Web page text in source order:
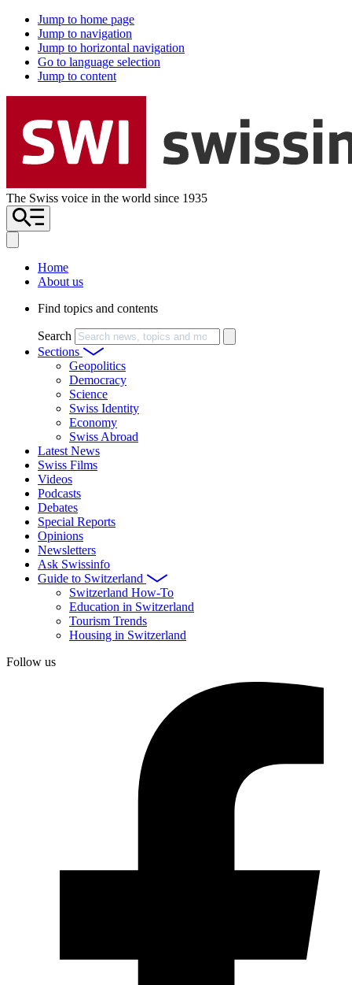
Jump to home page
Jump to navigation
Jump to horizontal navigation
Go to language selection
Jump to content
The Swiss voice in the world since 1935
Home
About us
Find topics and contents
Search
Sections
Geopolitics
Democracy
Science
Swiss Identity
Economy
Swiss Abroad
Latest News
Swiss Films
Videos
Podcasts
Debates
Special Reports
Opinions
Newsletters
Ask Swissinfo
Guide to Switzerland
Switzerland How-To
Education in Switzerland
Tourism Trends
Housing in Switzerland
Follow us